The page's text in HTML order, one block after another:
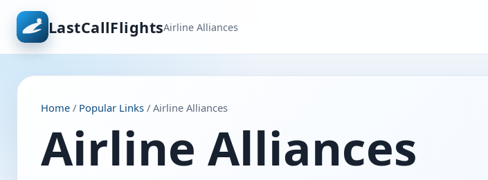
LastCallFlightsAirline Alliances
Home / Popular Links / Airline Alliances
Airline Alliances